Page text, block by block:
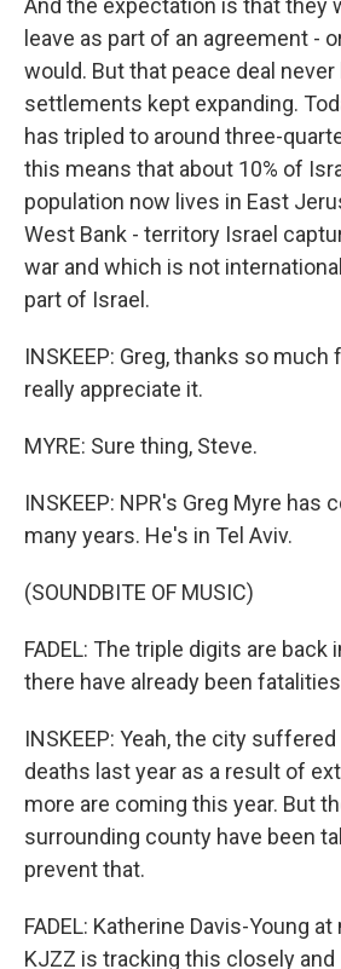
And the expectation is that they
leave as part of an agreement -
would. But that peace deal never
settlements kept expanding.
has tripled to around three-
this means that about 10% of
population now lives in East
West Bank - territory Israel
war and which is not
part of Israel.
INSKEEP: Greg, thanks so
really appreciate it.
MYRE: Sure thing, Steve.
INSKEEP: NPR's Greg Myre has
many years. He's in Tel Aviv.
(SOUNDBITE OF MUSIC)
FADEL: The triple digits are back
there have already been
INSKEEP: Yeah, the city
deaths last year as a result of
more are coming this year. But
surrounding county have been
prevent that.
FADEL: Katherine Davis-Young
KJZZ is tracking this closely and